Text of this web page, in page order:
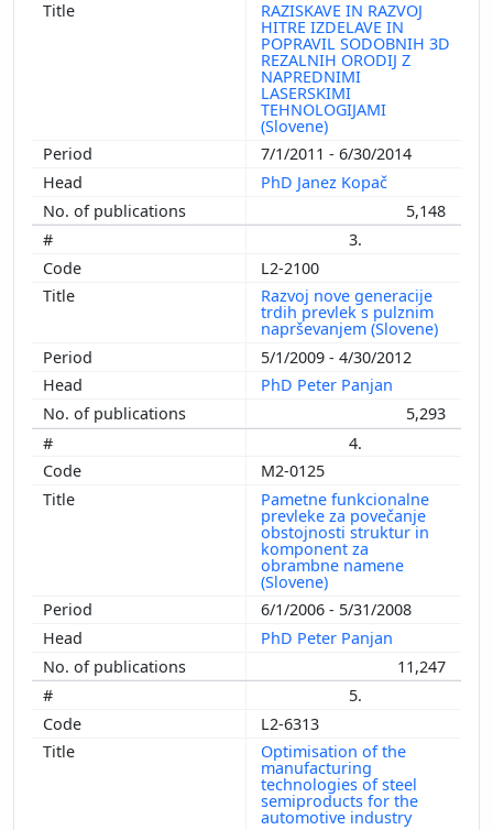
RAZISKAVE IN RAZVOJ
HITRE IZDELAVE IN
POPRAVIL SODOBNIH 3D
REZALNIH ORODIJ Z
NAPREDNIMI
LASERSKIMI
TEHNOLOGIJAMI
(Slovene)
7/1/2011 - 6/30/2014
PhD Janez Kopač
5,148
3.
L2-2100
Razvoj nove generacije
trdih prevlek s pulznim
naprševanjem (Slovene)
5/1/2009 - 4/30/2012
PhD Peter Panjan
5,293
4.
M2-0125
Pametne funkcionalne
prevleke za povečanje
obstojnosti struktur in
komponent za
obrambne namene
(Slovene)
6/1/2006 - 5/31/2008
PhD Peter Panjan
11,247
5.
L2-6313
Optimisation of the
manufacturing
technologies of steel
semiproducts for the
automotive industry